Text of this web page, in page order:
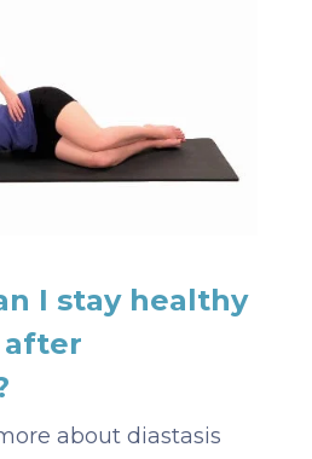
I stay healthy
after
about diastasis